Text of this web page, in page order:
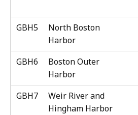
GBH5
North Boston
Harbor
GBH6
Boston Outer
Harbor
GBH7
Weir River and
Hingham Harbor